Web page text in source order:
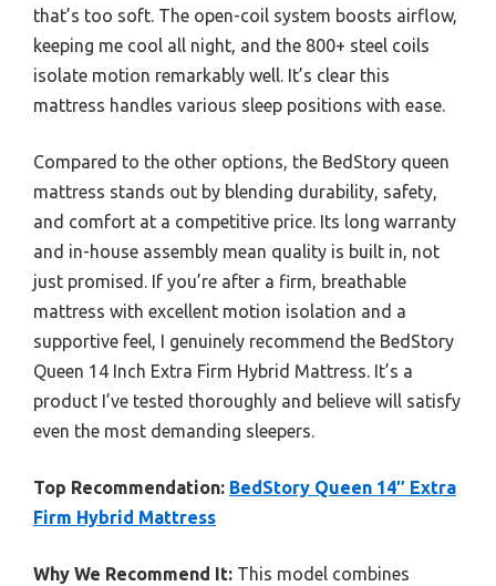
that’s too soft. The open-coil system boosts airflow,
keeping me cool all night, and the 800+ steel coils
isolate motion remarkably well. It’s clear this
mattress handles various sleep positions with ease.
Compared to the other options, the BedStory queen
mattress stands out by blending durability, safety,
and comfort at a competitive price. Its long warranty
and in-house assembly mean quality is built in, not
just promised. If you’re after a firm, breathable
mattress with excellent motion isolation and a
supportive feel, I genuinely recommend the BedStory
Queen 14 Inch Extra Firm Hybrid Mattress. It’s a
product I’ve tested thoroughly and believe will satisfy
even the most demanding sleepers.
Top Recommendation: BedStory Queen 14″ Extra
Firm Hybrid Mattress
Why We Recommend It: This model combines